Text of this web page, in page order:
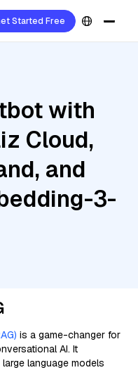
Started Free
with
Cloud,
and
3-
is a game-changer for
AI. It
language models